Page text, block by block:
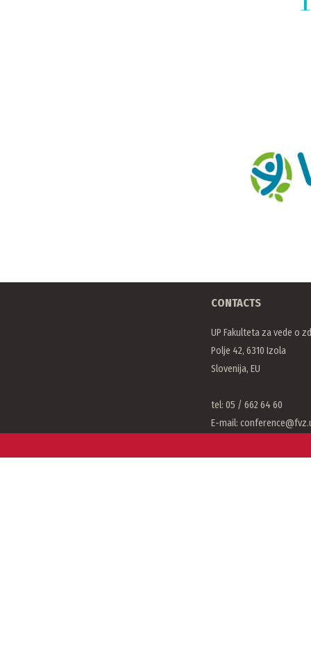
CONTACTS
UP Fakulteta za vede o
Polje 42, 6310 Izola
Slovenija, EU
tel: 05 / 662 64 60
E-mail: